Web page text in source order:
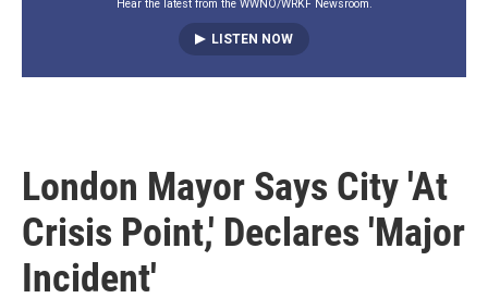
Hear the latest from the WWNO/WRKF Newsroom.
LISTEN NOW
London Mayor Says City 'At
Crisis Point,' Declares 'Major
Incident'